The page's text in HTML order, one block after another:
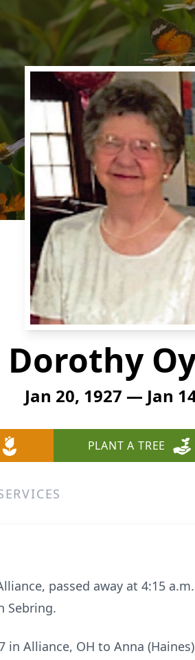
Dorothy
Jan 20, 1927 — Jan
PLANT A TREE
passed away at 4:15
Sebring.
in Alliance, OH to Anna